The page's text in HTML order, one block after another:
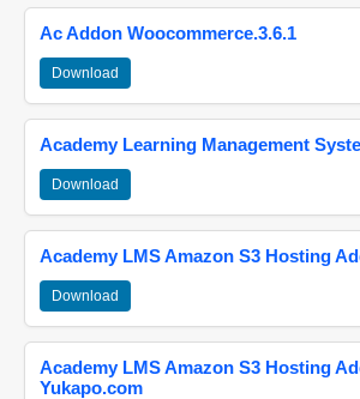
Ac Addon Woocommerce.3.6.1
Download
Academy Learning Management
Download
Academy LMS Amazon S3 Hosting
Download
Academy LMS Amazon S3 Hosting
Yukapo.com